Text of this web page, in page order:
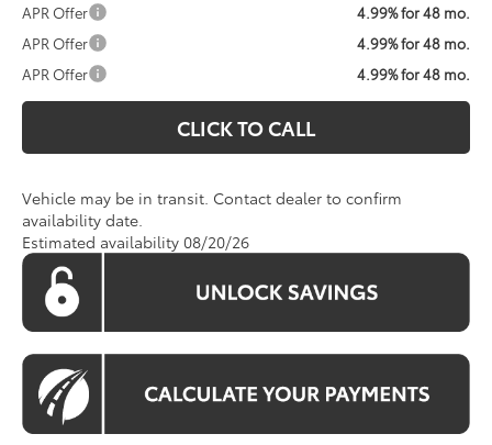
APR Offer
4.99% for 48 mo.
APR Offer
4.99% for 48 mo.
APR Offer
4.99% for 48 mo.
CLICK TO CALL
Vehicle may be in transit. Contact dealer to confirm
availability date.
Estimated availability 08/20/26